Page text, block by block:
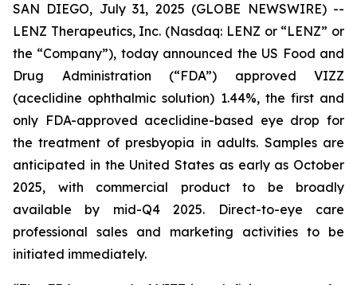
SAN DIEGO, July 31, 2025 (GLOBE NEWSWIRE) --
LENZ Therapeutics, Inc. (Nasdaq: LENZ or “LENZ” or
the “Company”), today announced the US Food and
Drug Administration (“FDA”) approved VIZZ
(aceclidine ophthalmic solution) 1.44%, the first and
only FDA-approved aceclidine-based eye drop for
the treatment of presbyopia in adults. Samples are
anticipated in the United States as early as October
2025, with commercial product to be broadly
available by mid-Q4 2025. Direct-to-eye care
professional sales and marketing activities to be
initiated immediately.